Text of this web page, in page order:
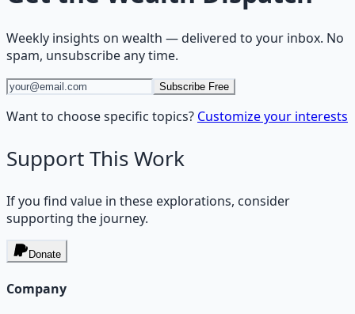
Weekly insights on wealth — delivered to your inbox. No
spam, unsubscribe any time.
Subscribe Free
Want to choose specific topics? Customize your interests
Support This Work
If you find value in these explorations, consider
supporting the journey.
Donate
Company